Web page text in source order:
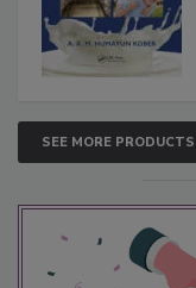
SEE MORE PRODUCTS